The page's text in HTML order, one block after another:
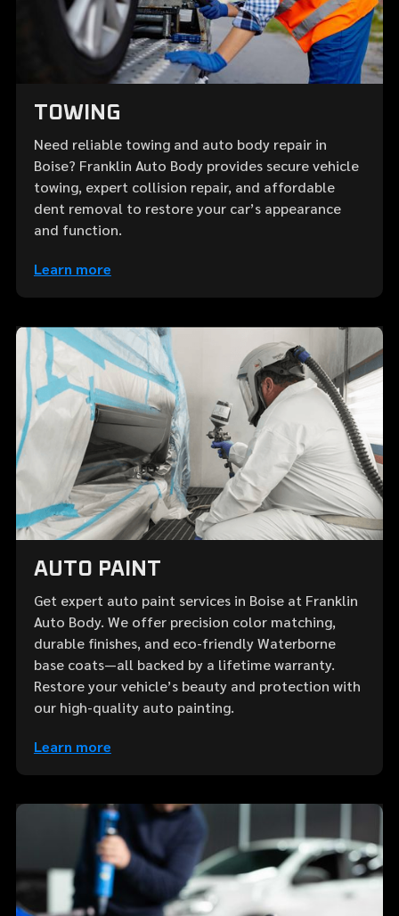
TOWING
Need reliable towing and auto body repair in
Boise? Franklin Auto Body provides secure vehicle
towing, expert collision repair, and affordable
dent removal to restore your car’s appearance
and function.
Learn more
AUTO PAINT
Get expert auto paint services in Boise at Franklin
Auto Body. We offer precision color matching,
durable finishes, and eco-friendly Waterborne
base coats—all backed by a lifetime warranty.
Restore your vehicle’s beauty and protection with
our high-quality auto painting.
Learn more